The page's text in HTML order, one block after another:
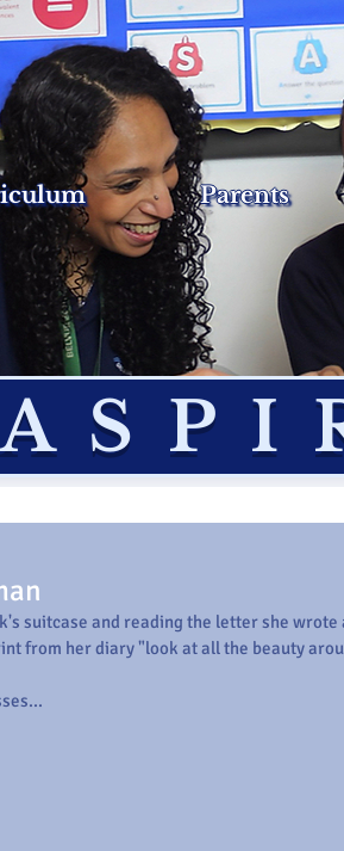
Parents
suitcase and reading the letter she wrote
from her diary "look at all the beauty